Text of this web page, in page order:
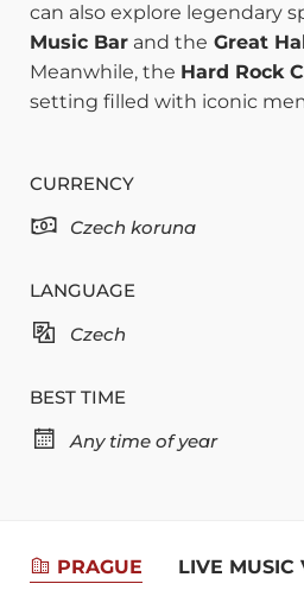
can also explore legendary
Music Bar and the Great
Meanwhile, the Hard Rock
setting filled with iconic
CURRENCY
Czech koruna
LANGUAGE
Czech
BEST TIME
Any time of year
PRAGUE LIVE MUSIC